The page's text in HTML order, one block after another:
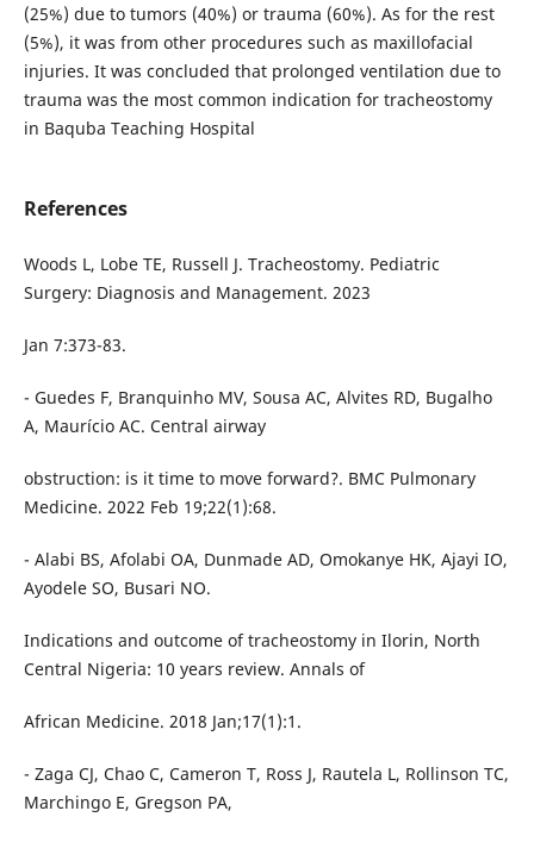
(25%) due to tumors (40%) or trauma (60%). As for the rest
(5%), it was from other procedures such as maxillofacial
injuries. It was concluded that prolonged ventilation due to
trauma was the most common indication for tracheostomy
in Baquba Teaching Hospital
References
Woods L, Lobe TE, Russell J. Tracheostomy. Pediatric
Surgery: Diagnosis and Management. 2023
Jan 7:373-83.
- Guedes F, Branquinho MV, Sousa AC, Alvites RD, Bugalho
A, Maurício AC. Central airway
obstruction: is it time to move forward?. BMC Pulmonary
Medicine. 2022 Feb 19;22(1):68.
- Alabi BS, Afolabi OA, Dunmade AD, Omokanye HK, Ajayi IO,
Ayodele SO, Busari NO.
Indications and outcome of tracheostomy in Ilorin, North
Central Nigeria: 10 years review. Annals of
African Medicine. 2018 Jan;17(1):1.
- Zaga CJ, Chao C, Cameron T, Ross J, Rautela L, Rollinson TC,
Marchingo E, Gregson PA,